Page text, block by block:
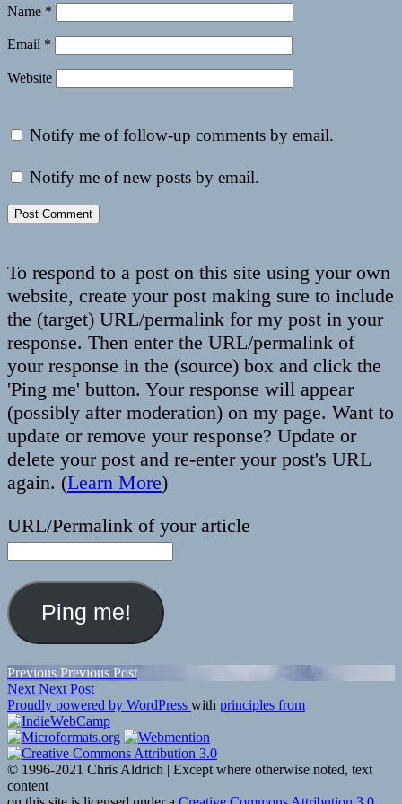
Name *
Email *
Website
Notify me of follow-up comments by email.
Notify me of new posts by email.
To respond to a post on this site using your own
website, create your post making sure to include
the (target) URL/permalink for my post in your
response. Then enter the URL/permalink of
your response in the (source) box and click the
'Ping me' button. Your response will appear
(possibly after moderation) on my page. Want to
update or remove your response? Update or
delete your post and re-enter your post's URL
again. (Learn More)
URL/Permalink of your article
Post
navigation
Previous Previous
post:
Previous Post
Next Next
post:
Next Post
Proudly powered by WordPress with principles from
© 1996-2021 Chris Aldrich | Except where otherwise noted, text
content